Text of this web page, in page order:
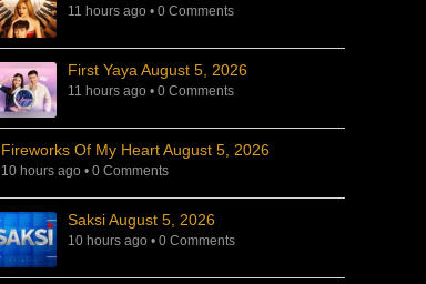
11 hours ago • 0 Comments
First Yaya August 5, 2026
11 hours ago • 0 Comments
Fireworks Of My Heart August 5, 2026
10 hours ago • 0 Comments
Saksi August 5, 2026
10 hours ago • 0 Comments